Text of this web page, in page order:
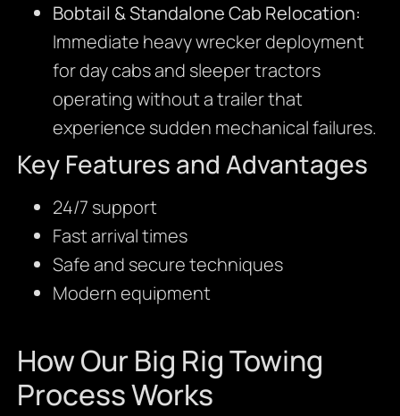
Bobtail & Standalone Cab Relocation:
Immediate heavy wrecker deployment
for day cabs and sleeper tractors
operating without a trailer that
experience sudden mechanical failures.
Key Features and Advantages
24/7 support
Fast arrival times
Safe and secure techniques
Modern equipment
How Our Big Rig Towing
Process Works